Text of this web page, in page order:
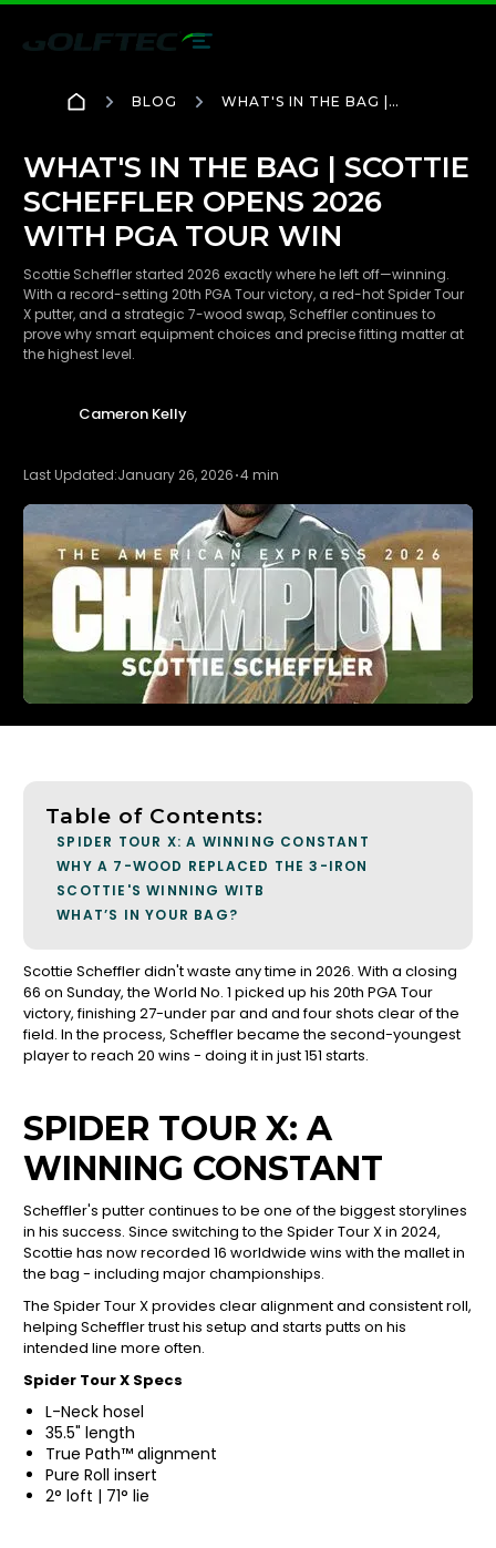
BLOG
WHAT'S IN THE BAG |
WHAT'S IN THE BAG | SCOTTIE
SCHEFFLER OPENS 2026
WITH PGA TOUR WIN
Scottie Scheffler started 2026 exactly where he left off—winning.
With a record-setting 20th PGA Tour victory, a red-hot Spider Tour
X putter, and a strategic 7-wood swap, Scheffler continues to
prove why smart equipment choices and precise fitting matter at
the highest level.
Cameron Kelly
Last Updated:January 26, 2026 4 min
Table of Contents:
SPIDER TOUR X: A WINNING CONSTANT
WHY A 7-WOOD REPLACED THE 3-IRON
SCOTTIE'S WINNING WITB
WHAT’S IN YOUR BAG?
Scottie Scheffler didn't waste any time in 2026. With a closing
66 on Sunday, the World No. 1 picked up his 20th PGA Tour
victory, finishing 27-under par and and four shots clear of the
field. In the process, Scheffler became the second-youngest
player to reach 20 wins - doing it in just 151 starts.
SPIDER TOUR X: A
WINNING CONSTANT
Scheffler's putter continues to be one of the biggest storylines
in his success. Since switching to the Spider Tour X in 2024,
Scottie has now recorded 16 worldwide wins with the mallet in
the bag - including major championships.
The Spider Tour X provides clear alignment and consistent roll,
helping Scheffler trust his setup and starts putts on his
intended line more often.
Spider Tour X Specs
L-Neck hosel
35.5" length
True Path™ alignment
Pure Roll insert
2° loft | 71° lie